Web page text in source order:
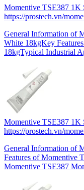
Momentive TSE387 1K
https://prostech.vn/
General Information of
White 18kgKey
18kgTypical Industrial
Momentive TSE387 1K
https://prostech.vn/
General Information of
Features of Momentive
Momentive TSE387